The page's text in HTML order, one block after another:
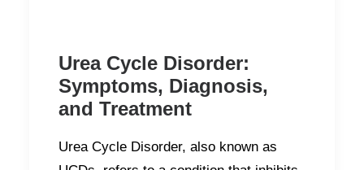
Urea Cycle Disorder:
Symptoms, Diagnosis,
and Treatment
Urea Cycle Disorder, also known as